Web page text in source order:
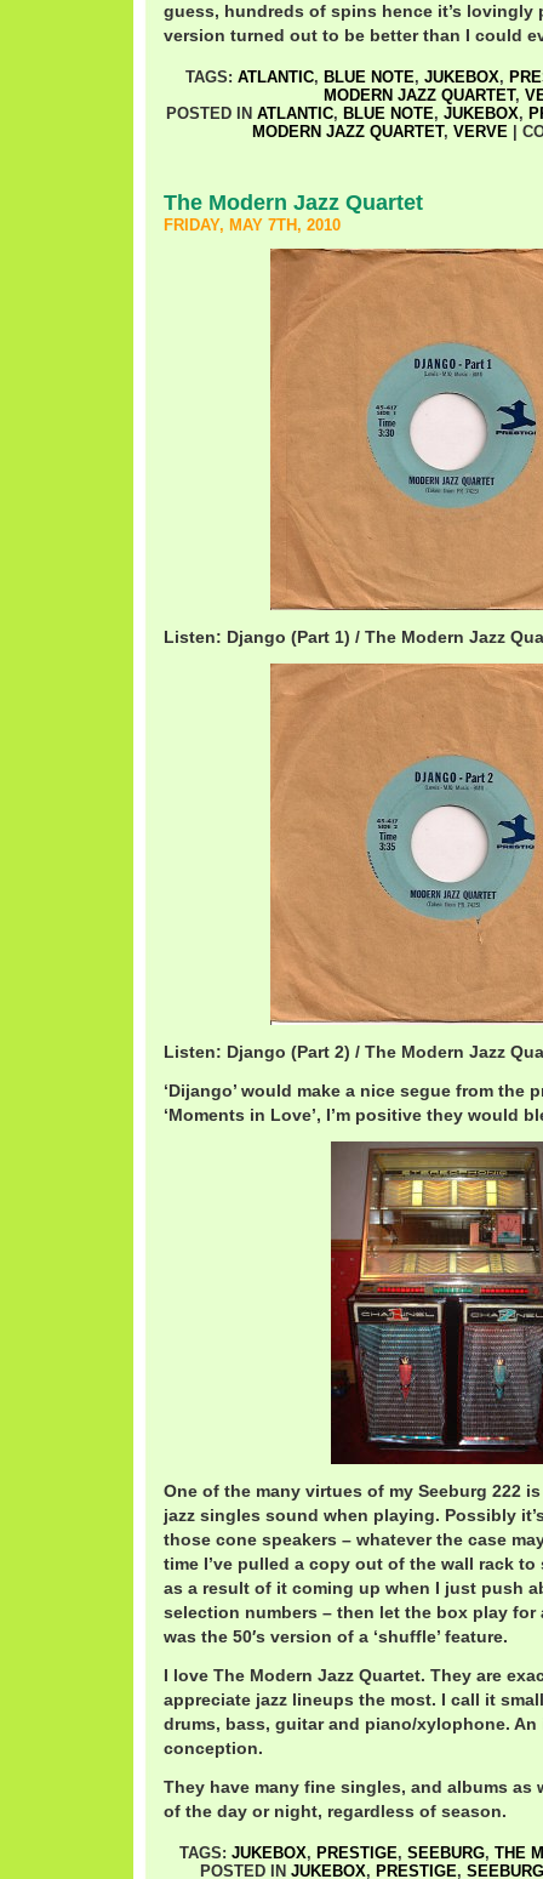
guess, hundreds of spins hence it’s lovingly
version turned out to be better than I could
TAGS: ATLANTIC, BLUE NOTE, JUKEBOX,
MODERN JAZZ QUARTET,
POSTED IN ATLANTIC, BLUE NOTE, JUKEBOX,
MODERN JAZZ QUARTET, VERVE
The Modern Jazz Quartet
FRIDAY, MAY 7TH, 2010
Listen: Django (Part 1) / The Modern Jazz
Listen: Django (Part 2) / The Modern Jazz
‘Dijango’ would make a nice segue from the
‘Moments in Love’, I’m positive they would
One of the many virtues of my Seeburg 222
jazz singles sound when playing. Possibly
those cone speakers – whatever the case
time I’ve pulled a copy out of the wall rack to
as a result of it coming up when I just push
selection numbers – then let the box play for
was the 50′s version of a ‘shuffle’ feature.
I love The Modern Jazz Quartet. They are
appreciate jazz lineups the most. I call it
drums, bass, guitar and piano/xylophone. An
conception.
They have many fine singles, and albums as
of the day or night, regardless of season.
TAGS: JUKEBOX, PRESTIGE, SEEBURG, THE
POSTED IN JUKEBOX, PRESTIGE, SEEBURG